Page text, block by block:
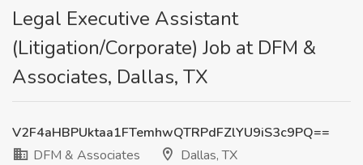
Legal Executive Assistant
(Litigation/Corporate) Job at DFM &
Associates, Dallas, TX
V2F4aHBPUktaa1FTemhwQTRPdFZlYU9iS3c9PQ==
DFM & Associates
Dallas, TX